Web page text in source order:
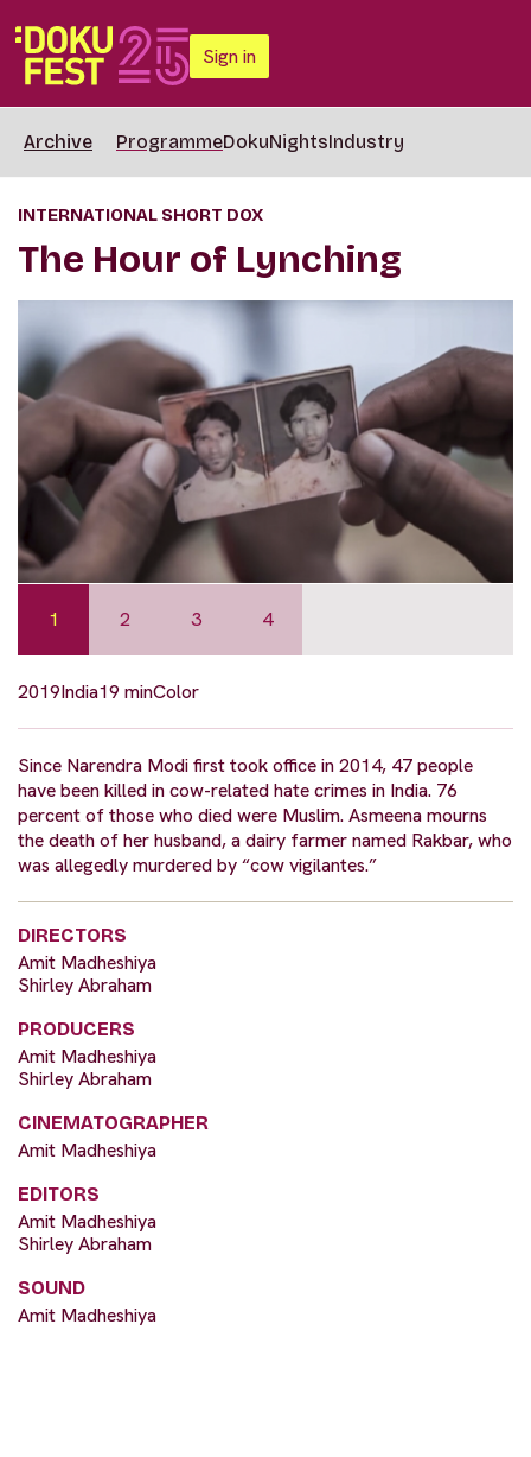
Sign in
Archive ProgrammeDokuNightsIndustry
INTERNATIONAL SHORT DOX
The Hour of Lynching
1 2 3 4
2019India19 minColor
Since Narendra Modi first took office in 2014, 47 people
have been killed in cow-related hate crimes in India. 76
percent of those who died were Muslim. Asmeena mourns
the death of her husband, a dairy farmer named Rakbar, who
was allegedly murdered by “cow vigilantes.”
DIRECTORS
Amit Madheshiya
Shirley Abraham
PRODUCERS
Amit Madheshiya
Shirley Abraham
CINEMATOGRAPHER
Amit Madheshiya
EDITORS
Amit Madheshiya
Shirley Abraham
SOUND
Amit Madheshiya